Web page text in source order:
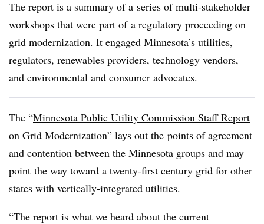
The report is a summary of a series of multi-stakeholder
workshops that were part of a regulatory proceeding on
grid modernization. It engaged Minnesota’s utilities,
regulators, renewables providers, technology vendors,
and environmental and consumer advocates.
The “Minnesota Public Utility Commission Staff Report
on Grid Modernization” lays out the points of agreement
and contention between the Minnesota groups and may
point the way toward a twenty-first century grid for other
states with vertically-integrated utilities.
“The report is what we heard about the current